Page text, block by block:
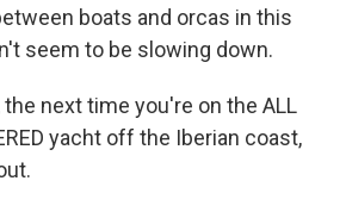
boats and orcas in this
seem to be slowing down.
the next time you're on the ALL
yacht off the Iberian coast,